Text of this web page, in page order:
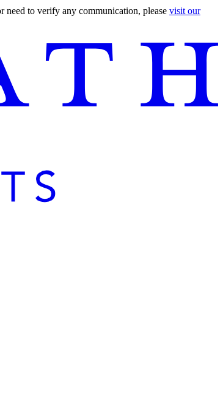
need to verify any communication, please visit our